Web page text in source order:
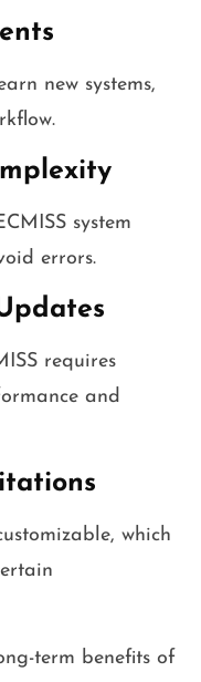
new systems,
system
errors.
requires
and
which
term benefits of